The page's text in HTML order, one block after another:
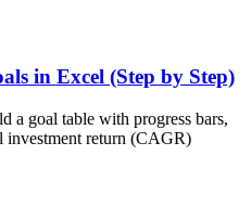
in Excel (Step by Step)
a goal table with progress bars,
investment return (CAGR)